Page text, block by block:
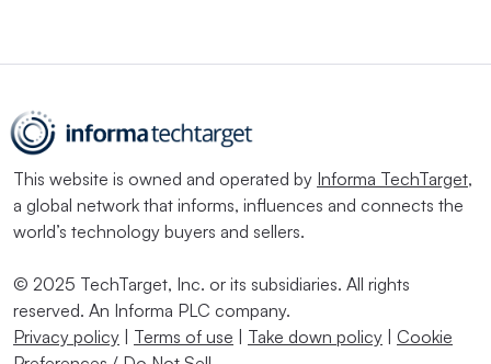
This website is owned and operated by Informa TechTarget,
a global network that informs, influences and connects the
world’s technology buyers and sellers.
© 2025 TechTarget, Inc. or its subsidiaries. All rights
reserved. An Informa PLC company.
Privacy policy
Terms of use Take down policy
Cookie